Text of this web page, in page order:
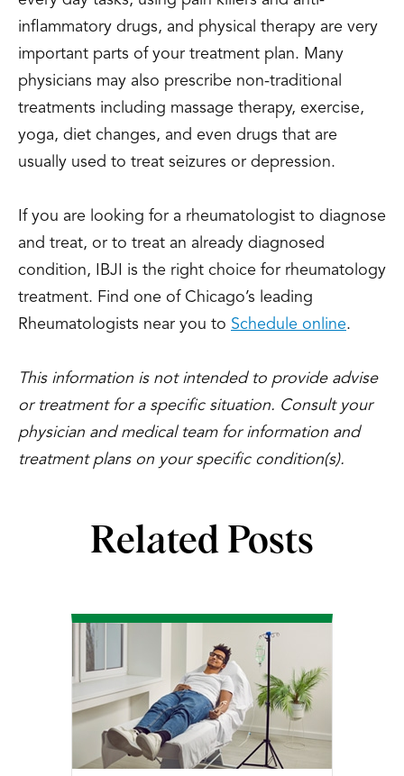
inflammatory drugs, and physical therapy are very
important parts of your treatment plan. Many
physicians may also prescribe non-traditional
treatments including massage therapy, exercise,
yoga, diet changes, and even drugs that are
usually used to treat seizures or depression.
If you are looking for a rheumatologist to diagnose
and treat, or to treat an already diagnosed
condition, IBJI is the right choice for rheumatology
treatment. Find one of Chicago’s leading
Rheumatologists near you to Schedule online.
This information is not intended to provide advise
or treatment for a specific situation. Consult your
physician and medical team for information and
treatment plans on your specific condition(s).
Related Posts